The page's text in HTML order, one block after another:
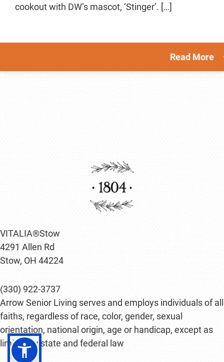
cookout with DW’s mascot, ‘Stinger’. […]
Read More
VITALIA®Stow
4291 Allen Rd
Stow, OH 44224
(330) 922-3737
Arrow Senior Living serves and employs individuals of all
faiths, regardless of race, color, gender, sexual
orientation, national origin, age or handicap, except as
limited by state and federal law